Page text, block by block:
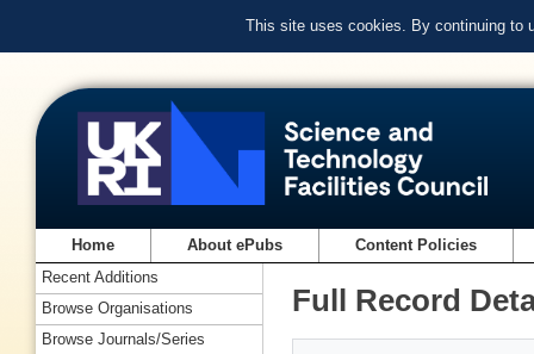
This site uses cookies. By continuing to
Home About ePubs Content Policies
Full Record
Recent Additions
Browse Organisations
Browse Journals/Series